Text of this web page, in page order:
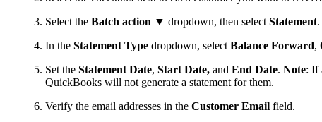
Select the Batch action ▼ dropdown, then selectStatement.
In the Statement Type dropdown, selectBalance Forward,
Set the Statement Date, Start Date, and End Date. Note: If
QuickBooks will not generate a statement for them.
Verify the email addresses in the Customer Email field.